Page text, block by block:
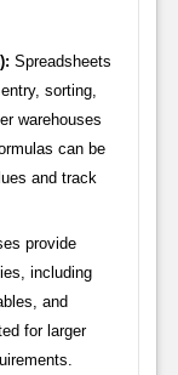
Spreadsheets
sorting,
warehouses
can be
and track
provide
including
and
for larger